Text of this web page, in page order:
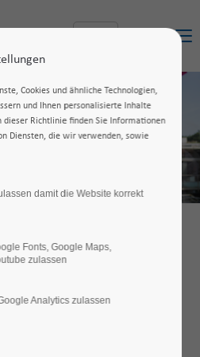
(B.Sc.)
Cookies und ähnliche Technologien,
und Ihnen personalisierte Inhalte
dieser Richtlinie finden Sie Informationen
Diensten, die wir verwenden, sowie
damit die Website korrekt
Fonts, Google Maps,
zulassen
Analytics zulassen